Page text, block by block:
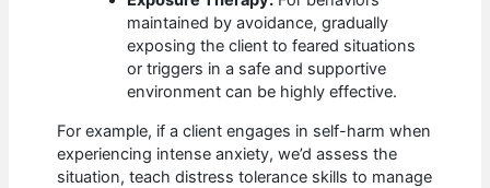
maintained by avoidance, gradually
exposing the client to feared situations
or triggers in a safe and supportive
environment can be highly effective.
For example, if a client engages in self-harm when
experiencing intense anxiety, we’d assess the
situation, teach distress tolerance skills to manage